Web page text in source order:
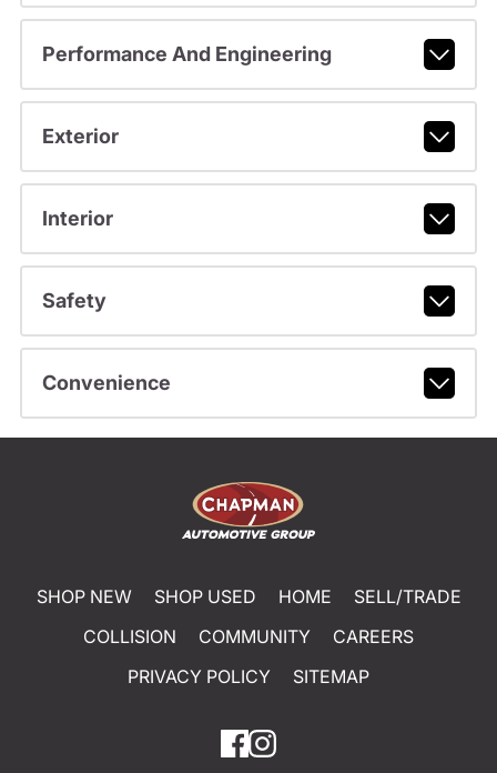
Performance And Engineering
Exterior
Interior
Safety
Convenience
SHOP NEW SHOP USED HOME
SELL/TRADE
COLLISION
COMMUNITY
CAREERS
PRIVACY POLICY
SITEMAP